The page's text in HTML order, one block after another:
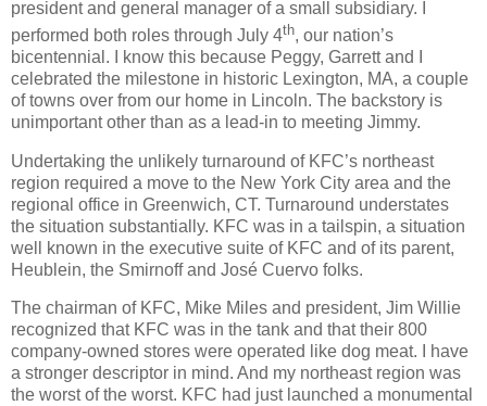
president and general manager of a small subsidiary. I
performed both roles through July 4th, our nation’s
bicentennial. I know this because Peggy, Garrett and I
celebrated the milestone in historic Lexington, MA, a couple
of towns over from our home in Lincoln. The backstory is
unimportant other than as a lead-in to meeting Jimmy.
Undertaking the unlikely turnaround of KFC’s northeast
region required a move to the New York City area and the
regional office in Greenwich, CT. Turnaround understates
the situation substantially. KFC was in a tailspin, a situation
well known in the executive suite of KFC and of its parent,
Heublein, the Smirnoff and José Cuervo folks.
The chairman of KFC, Mike Miles and president, Jim Willie
recognized that KFC was in the tank and that their 800
company-owned stores were operated like dog meat. I have
a stronger descriptor in mind. And my northeast region was
the worst of the worst. KFC had just launched a monumental